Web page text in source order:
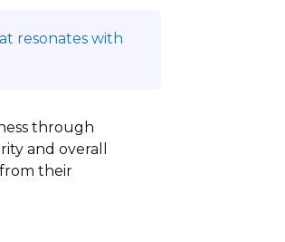
resonates with
through
and overall
their